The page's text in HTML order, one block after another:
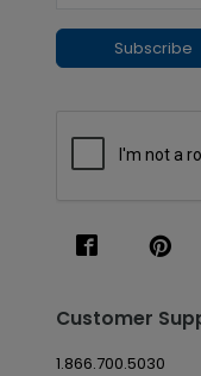
Subscribe
Customer
1.866.700.5030